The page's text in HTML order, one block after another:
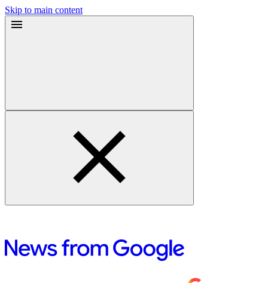
Skip to main content